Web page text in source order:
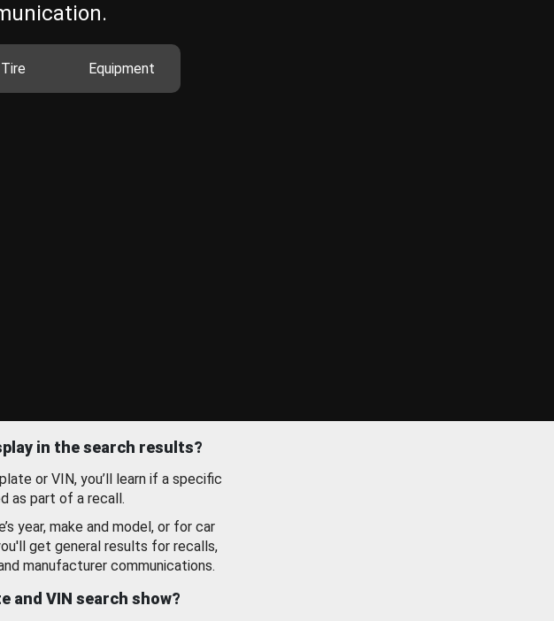
Tire Equipment
in the search results?
or VIN, you’ll learn if a specific
as part of a recall.
year, make and model, or for car
get general results for recalls,
manufacturer communications.
and VIN search show?